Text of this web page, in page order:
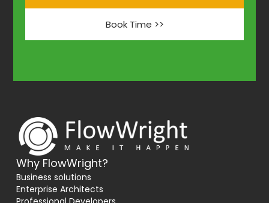
Book Time >>
Why FlowWright?
Business solutions
Enterprise Architects